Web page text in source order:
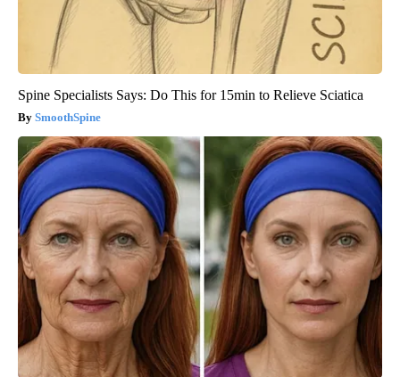
Spine Specialists Says: Do This for 15min to Relieve Sciatica
SmoothSpine